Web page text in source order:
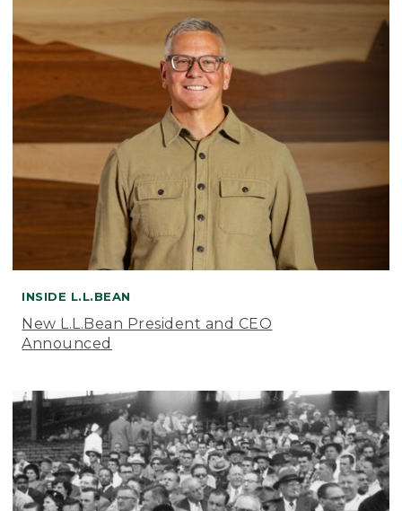
INSIDE L.L.BEAN
New L.L.Bean President and CEO
Announced